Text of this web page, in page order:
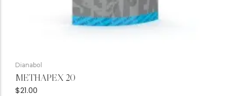
Dianabol
METHAPEX 20
$21.00